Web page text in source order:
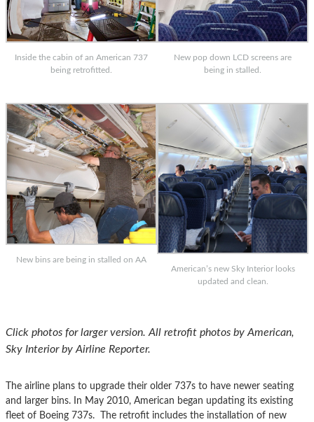
Inside the cabin of an American 737
being retrofitted.
New pop down LCD screens are
being in stalled.
New bins are being in stalled on AA
American’s new Sky Interior looks
updated and clean.
Click photos for larger version. All retrofit photos by American,
Sky Interior by Airline Reporter.
The airline plans to upgrade their older 737s to have newer seating
and larger bins. In May 2010, American began updating its existing
fleet of Boeing 737s. The retrofit includes the installation of new